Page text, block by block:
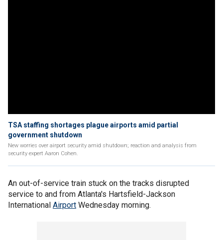
TSA staffing shortages plague airports amid partial
government shutdown
New worries over airport security amid shutdown; reaction and analysis from
security expert Aaron Cohen.
An out-of-service train stuck on the tracks disrupted
service to and from Atlanta's Hartsfield-Jackson
International Airport Wednesday morning.